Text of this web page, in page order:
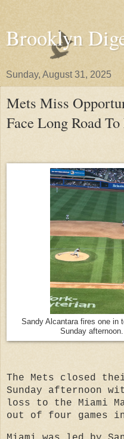
Brooklyn
Sunday, August 31, 2025
Mets Miss
Face Long Road
Sandy Alcantara fires one in
Sunday
The Mets closed
Sunday afternoon
loss to the Miami
out of four games